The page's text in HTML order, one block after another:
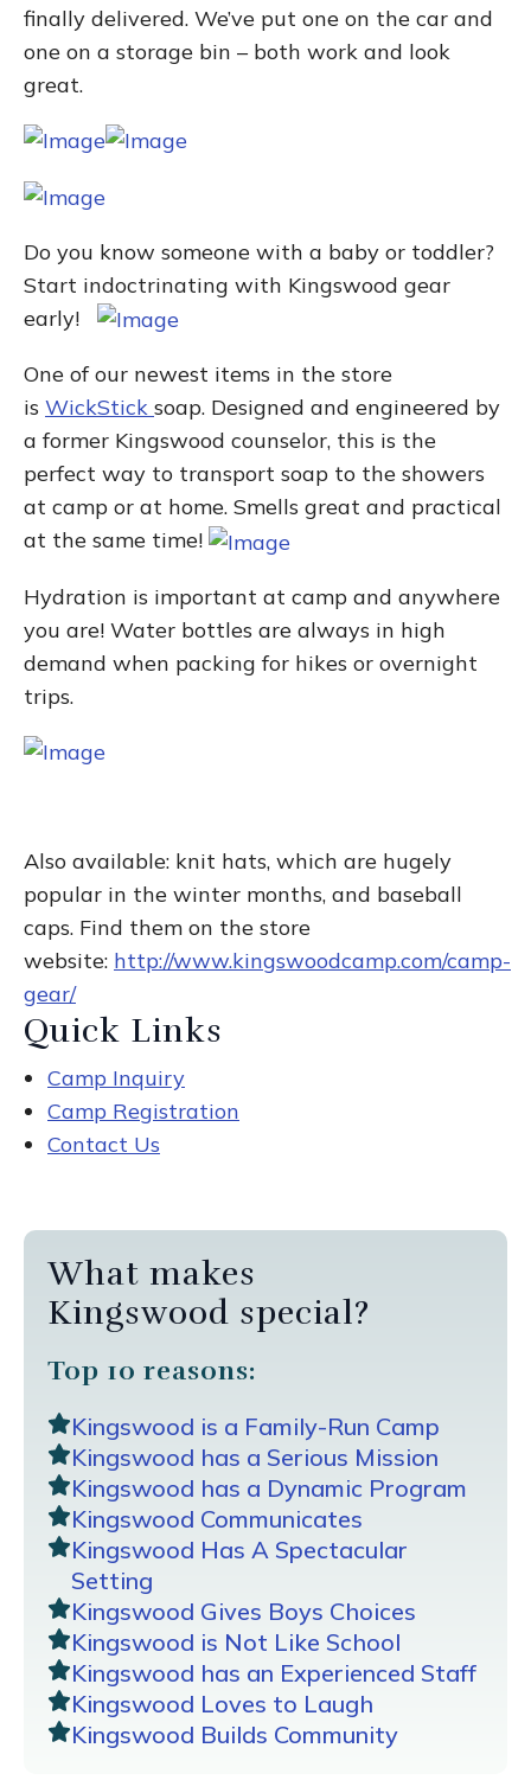
finally delivered. We’ve put one on the car and
one on a storage bin – both work and look
great.
Do you know someone with a baby or toddler?
Start indoctrinating with Kingswood gear
early!
One of our newest items in the store
is WickStick soap. Designed and engineered by
a former Kingswood counselor, this is the
perfect way to transport soap to the showers
at camp or at home. Smells great and practical
at the same time!
Hydration is important at camp and anywhere
you are! Water bottles are always in high
demand when packing for hikes or overnight
trips.
Also available: knit hats, which are hugely
popular in the winter months, and baseball
caps. Find them on the store
website: http://www.kingswoodcamp.com/camp-
gear/
Quick Links
Camp Inquiry
Camp Registration
Contact Us
What makes
Kingswood special?
Top 10 reasons:
Kingswood is a Family-Run Camp
Kingswood has a Serious Mission
Kingswood has a Dynamic Program
Kingswood Communicates
Kingswood Has A Spectacular
Setting
Kingswood Gives Boys Choices
Kingswood is Not Like School
Kingswood has an Experienced Staff
Kingswood Loves to Laugh
Kingswood Builds Community